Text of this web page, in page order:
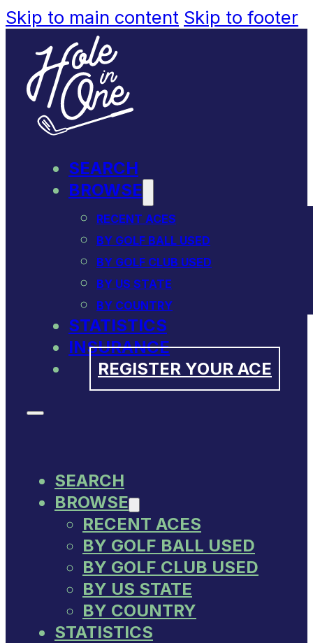
Skip to main content Skip to footer
SEARCH
BROWSE
RECENT ACES
BY GOLF BALL USED
BY GOLF CLUB USED
BY US STATE
BY COUNTRY
STATISTICS
INSURANCE
REGISTER YOUR ACE
SEARCH
BROWSE
RECENT ACES
BY GOLF BALL USED
BY GOLF CLUB USED
BY US STATE
BY COUNTRY
STATISTICS